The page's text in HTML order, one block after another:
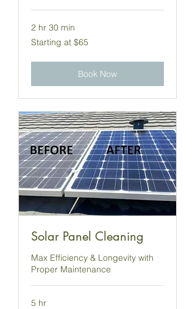
2 hr 30 min
Starting
at
Starting at $65
Book Now
Solar Panel Cleaning
Max Efficiency & Longevity with
Proper Maintenance
5 hr